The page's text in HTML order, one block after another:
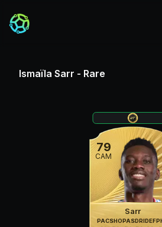
Ismaïla Sarr - Rare
79
CAM
Sarr
PACSHOPASDRIDEF